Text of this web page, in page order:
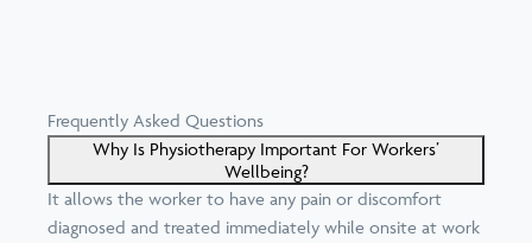
Frequently Asked Questions
Why Is Physiotherapy Important For Workers’
Wellbeing?
It allows the worker to have any pain or discomfort
diagnosed and treated immediately while onsite at work